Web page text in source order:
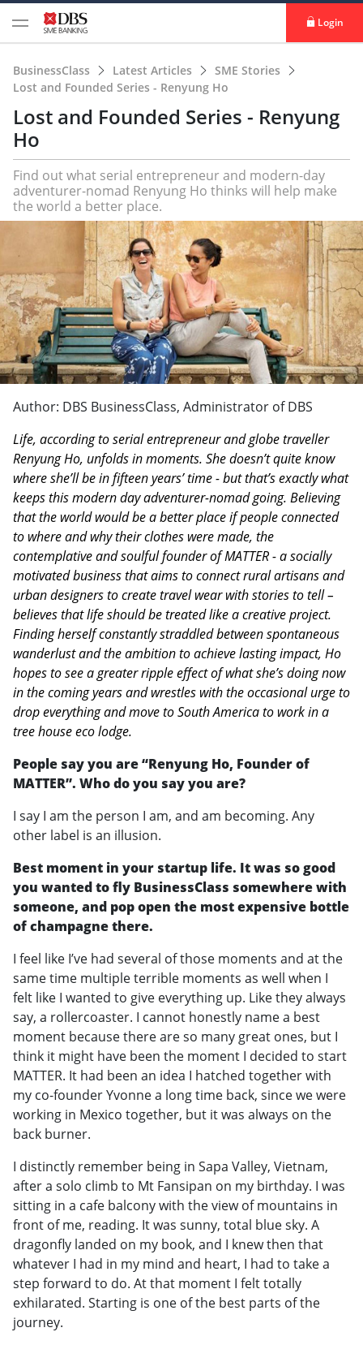
Login
BusinessClass Latest Articles
SME Stories
Lost and Founded Series - Renyung Ho
Lost and Founded Series - Renyung
Ho
Find out what serial entrepreneur and modern-day
adventurer-nomad Renyung Ho thinks will help make
the world a better place.
Author: DBS BusinessClass, Administrator of DBS
Life, according to serial entrepreneur and globe traveller
Renyung Ho, unfolds in moments. She doesn’t quite know
where she’ll be in fifteen years’ time - but that’s exactly what
keeps this modern day adventurer-nomad going. Believing
that the world would be a better place if people connected
to where and why their clothes were made, the
contemplative and soulful founder of MATTER - a socially
motivated business that aims to connect rural artisans and
urban designers to create travel wear with stories to tell –
believes that life should be treated like a creative project.
Finding herself constantly straddled between spontaneous
wanderlust and the ambition to achieve lasting impact, Ho
hopes to see a greater ripple effect of what she’s doing now
in the coming years and wrestles with the occasional urge to
drop everything and move to South America to work in a
tree house eco lodge.
People say you are “Renyung Ho, Founder of
MATTER”. Who do you say you are?
I say I am the person I am, and am becoming. Any
other label is an illusion.
Best moment in your startup life. It was so good
you wanted to fly BusinessClass somewhere with
someone, and pop open the most expensive bottle
of champagne there.
I feel like I’ve had several of those moments and at the
same time multiple terrible moments as well when I
felt like I wanted to give everything up. Like they always
say, a rollercoaster. I cannot honestly name a best
moment because there are so many great ones, but I
think it might have been the moment I decided to start
MATTER. It had been an idea I hatched together with
my co-founder Yvonne a long time back, since we were
working in Mexico together, but it was always on the
back burner.
I distinctly remember being in Sapa Valley, Vietnam,
after a solo climb to Mt Fansipan on my birthday. I was
sitting in a cafe balcony with the view of mountains in
front of me, reading. It was sunny, total blue sky. A
dragonfly landed on my book, and I knew then that
whatever I had in my mind and heart, I had to take a
step forward to do. At that moment I felt totally
exhilarated. Starting is one of the best parts of the
journey.